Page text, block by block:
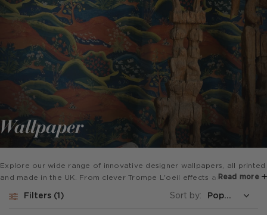
Wallpaper
Explore our wide range of innovative designer wallpapers, all printed
and made in the UK. From clever Trompe L'oeil effects and super
are perfect for feature walls or to revamp a whole room.
Read more
Filters Sort by: